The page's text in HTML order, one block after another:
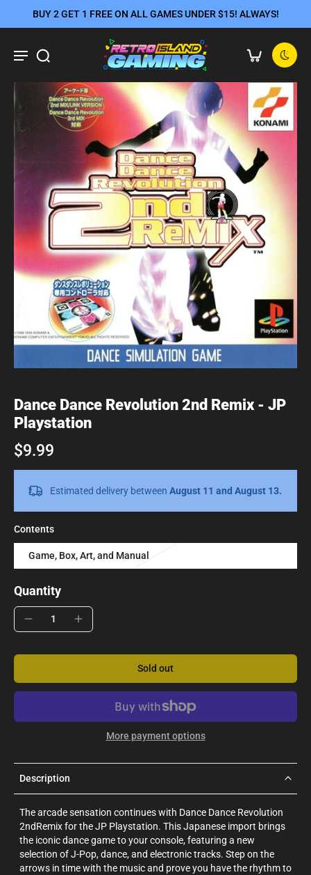
BUY 2 GET 1 FREE ON ALL GAMES UNDER $15! ALWAYS!
Dance Dance Revolution 2nd Remix - JP
Playstation
$9.99
Estimated delivery between August 11 and August 13.
Contents
Game, Box, Art, and Manual
Quantity
Sold out
More payment options
Description
The arcade sensation continues with Dance Dance Revolution
2ndRemix for the JP Playstation. This Japanese import brings
the iconic dance game to your console, featuring a new
selection of J-Pop, dance, and electronic tracks. Step on the
arrows in time with the music and prove you have the rhythm to